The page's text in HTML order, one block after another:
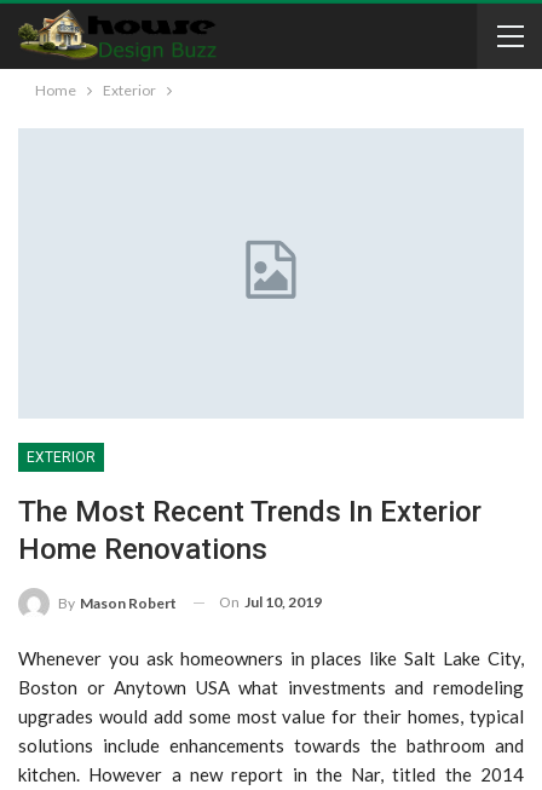
Home Exterior
EXTERIOR
The Most Recent Trends In Exterior
Home Renovations
By Mason Robert On Jul 10, 2019
Whenever you ask homeowners in places like Salt Lake City,
Boston or Anytown USA what investments and remodeling
upgrades would add some most value for their homes, typical
solutions include enhancements towards the bathroom and
kitchen. However a new report in the Nar, titled the 2014